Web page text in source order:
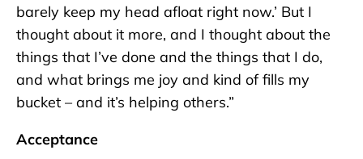
barely keep my head afloat right now.’ But I
thought about it more, and I thought about the
things that I’ve done and the things that I do,
and what brings me joy and kind of fills my
bucket – and it’s helping others.”
Acceptance